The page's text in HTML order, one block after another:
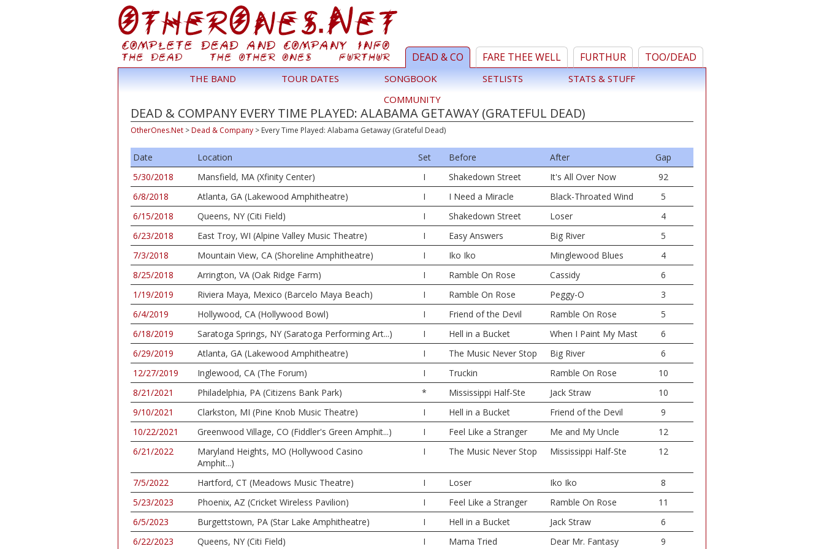
DEAD & CO FARE THEE WELL FURTHUR TOO/DEAD
THE BAND TOUR DATES SONGBOOK SETLISTS
STATS & STUFF
COMMUNITY
DEAD & COMPANY EVERY TIME PLAYED: ALABAMA GETAWAY (GRATEFUL DEAD)
OtherOnes.Net >Dead & Company > Every Time Played: Alabama Getaway (Grateful Dead)
Date Location Set Before After
Gap
5/30/2018
Mansfield, MA (Xfinity Center) I Shakedown Street It's All Over Now
92
6/8/2018
Atlanta, GA (Lakewood Amphitheatre) I I Need a Miracle Black-Throated Wind
5
6/15/2018
Queens, NY (Citi Field) I Shakedown Street Loser
4
6/23/2018
East Troy, WI (Alpine Valley Music Theatre) I Easy Answers Big River
5
7/3/2018
Mountain View, CA (Shoreline Amphitheatre) I Iko Iko Minglewood Blues
4
8/25/2018
Arrington, VA (Oak Ridge Farm) I Ramble On Rose Cassidy
6
1/19/2019
Riviera Maya, Mexico (Barcelo Maya Beach) I Ramble On Rose Peggy-O
3
6/4/2019
Hollywood, CA (Hollywood Bowl) I Friend of the Devil Ramble On Rose
5
6/18/2019
Saratoga Springs, NY (Saratoga Performing Art...) I Hell in a Bucket When I Paint My Mast
6
6/29/2019
Atlanta, GA (Lakewood Amphitheatre) I The Music Never Stop Big River
6
12/27/2019
Inglewood, CA (The Forum) I Truckin Ramble On Rose
10
8/21/2021
Philadelphia, PA (Citizens Bank Park) * Mississippi Half-Ste Jack Straw
10
9/10/2021
Clarkston, MI (Pine Knob Music Theatre) I Hell in a Bucket Friend of the Devil
9
10/22/2021
Greenwood Village, CO (Fiddler's Green Amphit...) I Feel Like a Stranger Me and My Uncle
12
6/21/2022
Maryland Heights, MO (Hollywood Casino
Amphit...)
I The Music Never Stop Mississippi Half-Ste 12
7/5/2022 Hartford, CT (Meadows Music Theatre) I Loser Iko Iko
8
5/23/2023
Phoenix, AZ (Cricket Wireless Pavilion) I Feel Like a Stranger Ramble On Rose
11
6/5/2023
Burgettstown, PA (Star Lake Amphitheatre) I Hell in a Bucket Jack Straw
6
6/22/2023
Queens, NY (Citi Field) I Mama Tried Dear Mr. Fantasy 9